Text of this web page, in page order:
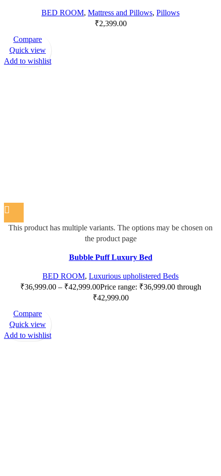
BED ROOM, Mattress and Pillows, Pillows
₹2,399.00
Compare
Quick view
Add to wishlist
This product has multiple variants. The options may be chosen on
the product page
Bubble Puff Luxury Bed
BED ROOM, Luxurious upholistered Beds
₹36,999.00 – ₹42,999.00Price range: ₹36,999.00 through
₹42,999.00
Compare
Quick view
Add to wishlist